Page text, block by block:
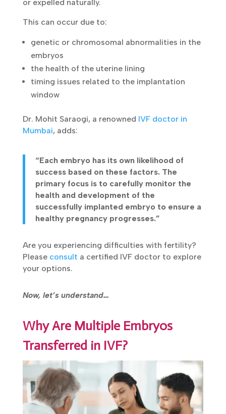
or expelled naturally.
This can occur due to:
genetic or chromosomal abnormalities in the
embryos
the health of the uterine lining
timing issues related to the implantation
window
Dr. Mohit Saraogi, a renowned IVF doctor in
Mumbai, adds:
“Each embryo has its own likelihood of
success based on these factors. The
primary focus is to carefully monitor the
health and development of the
successfully implanted embryo to ensure a
healthy pregnancy progresses.”
Are you experiencing difficulties with fertility?
Please consult a certified IVF doctor to explore
your options.
Now, let’s understand…
Why Are Multiple Embryos
Transferred in IVF?